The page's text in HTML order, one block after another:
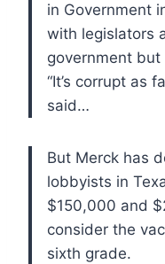
in Government
with legislators
government
“It’s corrupt as
said…
But Merck has
lobbyists in
$150,000 and
consider the
sixth grade.